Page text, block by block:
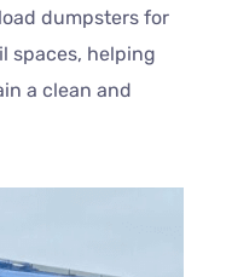
dumpsters for
spaces, helping
a clean and